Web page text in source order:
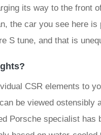
its way to the front
the car you see here
S tune, and that is
CSR elements to
be viewed
Porsche specialist